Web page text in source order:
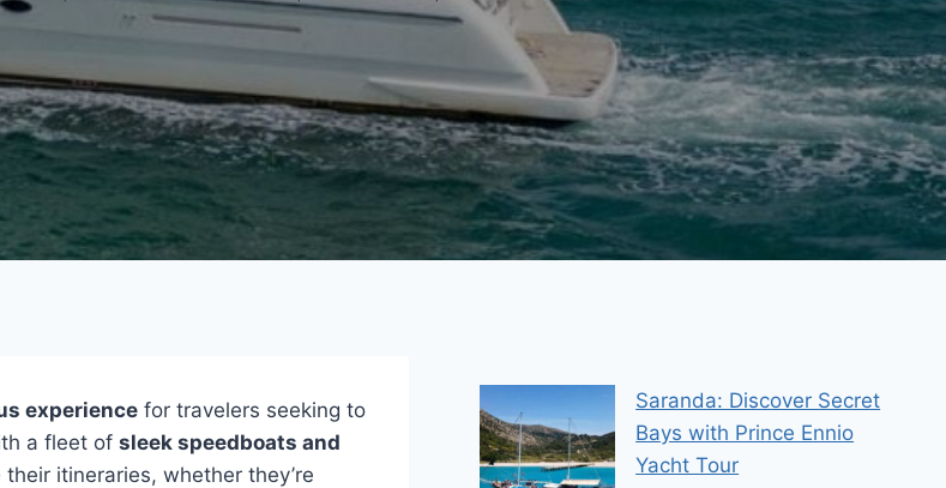
experience for travelers seeking to
a fleet of sleek speedboats and
itineraries, whether they’re
Saranda: Discover Secret
Bays with Prince Ennio
Yacht Tour